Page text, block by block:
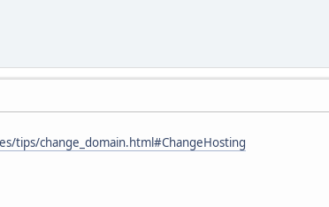
tips/change_domain.html#ChangeHosting